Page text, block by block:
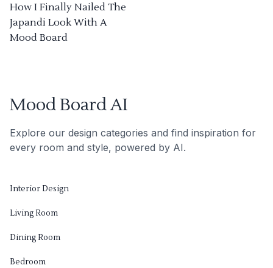
How I Finally Nailed The
Japandi Look With A
Mood Board
Mood Board AI
Explore our design categories and find inspiration for
every room and style, powered by AI.
Interior Design
Living Room
Dining Room
Bedroom